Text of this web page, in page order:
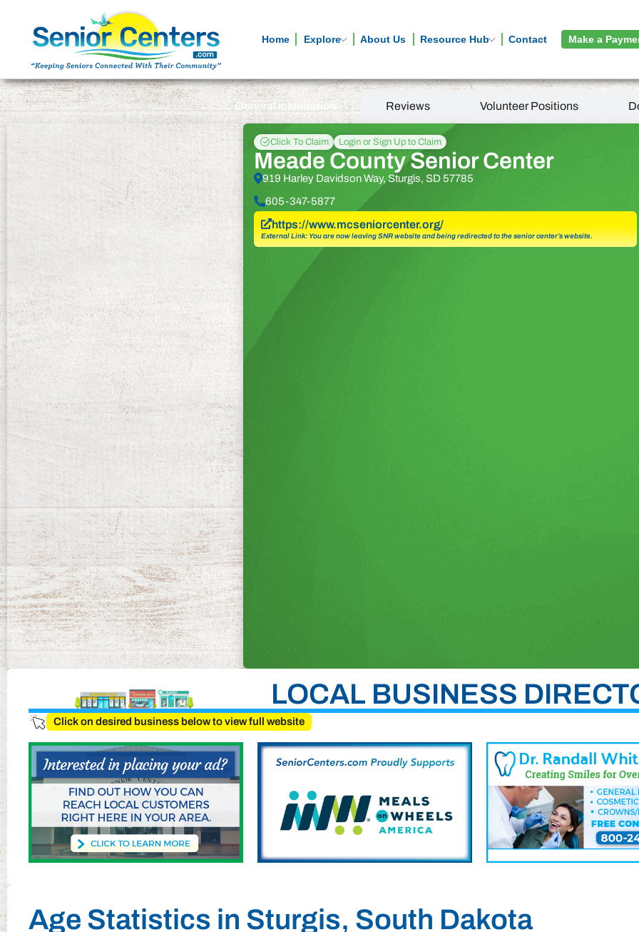
Home Explore About Us Resource Hub Contact Make a
General information Reviews Volunteer Positions
Click To Claim Login or Sign Up to Claim
Meade County Senior Center
919 Harley Davidson Way, Sturgis, SD 57785
605-347-5877
https://www.mcseniorcenter.org/
External Link: You are now leaving SNR website and being redirected to the senior center’s website.
LOCAL BUSINESS
Click on desired business below to view full website
Age Statistics in Sturgis, South Dakota